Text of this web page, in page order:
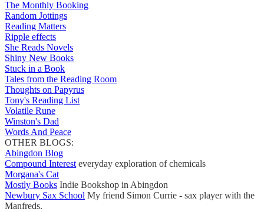
The Monthly Booking
Random Jottings
Reading Matters
Ripple effects
She Reads Novels
Shiny New Books
Stuck in a Book
Tales from the Reading Room
Thoughts on Papyrus
Tony's Reading List
Volatile Rune
Winston's Dad
Words And Peace
OTHER BLOGS:
Abingdon Blog
Compound Interest everyday exploration of chemicals
Morgana's Cat
Mostly Books Indie Bookshop in Abingdon
Newbury Sax School My friend Simon Currie - sax player with the
Manfreds.